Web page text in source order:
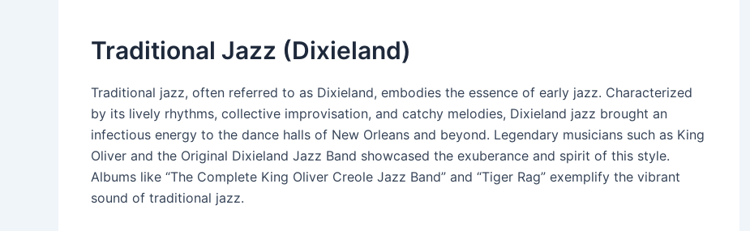
Traditional Jazz (Dixieland)
Traditional jazz, often referred to as Dixieland, embodies the essence of early jazz. Characterized
by its lively rhythms, collective improvisation, and catchy melodies, Dixieland jazz brought an
infectious energy to the dance halls of New Orleans and beyond. Legendary musicians such as King
Oliver and the Original Dixieland Jazz Band showcased the exuberance and spirit of this style.
Albums like “The Complete King Oliver Creole Jazz Band” and “Tiger Rag” exemplify the vibrant
sound of traditional jazz.